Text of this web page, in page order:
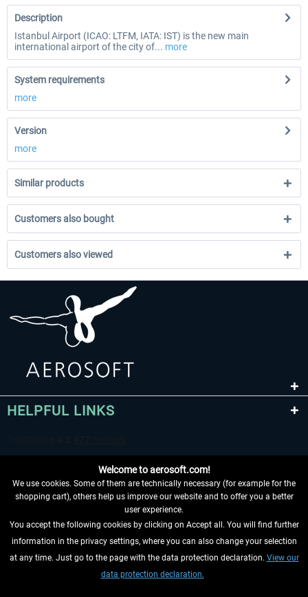
Description
Istanbul Airport (ICAO: LTFM, IATA: IST) is the new main
international airport of the city of... more
System requirements
more
Version
more
Similar products
Customers also bought
Customers also viewed
HELPFUL LINKS
WITHDRAW FROM CONTRACT HERE
INFORMATION
Welcome to aerosoft.com!
We use cookies. Some of them are technically necessary (for example for the
shopping cart), others help us improve our website and to offer you a better
user experience.
You accept the following cookies by clicking on Accept all. You will find further
information in the privacy settings, where you can also change your selection
at any time. Just go to the page with the data protection declaration. View our
data protection declaration.